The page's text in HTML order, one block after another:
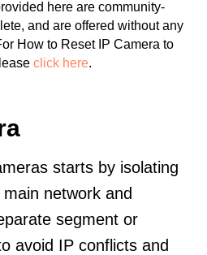
here are community-
and are offered without any
How to Reset IP Camera to
click here.
starts by isolating
network and
segment or
avoid IP conflicts and